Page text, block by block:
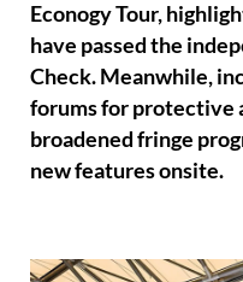
Econogy Tour,
have passed the
Check. Meanwhile,
forums for protective
broadened fringe
new features onsite.